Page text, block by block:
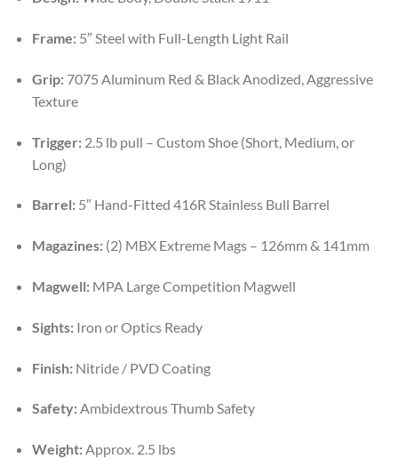
Frame:5″ Steel with Full-Length Light Rail
Grip:7075 Aluminum Red & Black Anodized, Aggressive
Texture
Trigger:2.5 lb pull – Custom Shoe (Short, Medium, or
Long)
Barrel:5″ Hand-Fitted 416R Stainless Bull Barrel
Magazines:(2) MBX Extreme Mags – 126mm & 141mm
Magwell:MPA Large Competition Magwell
Sights:Iron or Optics Ready
Finish:Nitride / PVD Coating
Safety:Ambidextrous Thumb Safety
Weight:Approx. 2.5 lbs